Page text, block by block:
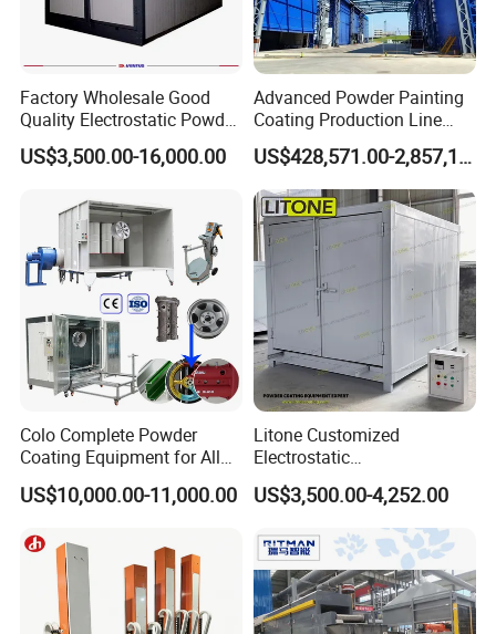
Factory Wholesale Good
Quality Electrostatic Powder
Coating Oven with Electric
Heating
US$3,500.00-16,000.00
Advanced Powder Painting
Coating Production Line
Equipment System
Electrostatic Powder Spray
Machinery
US$428,571.00-2,857,143.00
Colo Complete Powder
Coating Equipment for Alloy
Wheel Manual Painting
US$10,000.00-11,000.00
Litone Customized
Electrostatic
Painting/Oven/Coating
Gas/LPG Manual Curing
Oven for Metal Coating
Machinery
US$3,500.00-4,252.00